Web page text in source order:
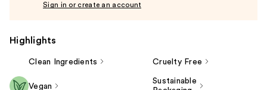
Sign in or create an account
Highlights
Clean Ingredients Cruelty Free
Vegan
Sustainable